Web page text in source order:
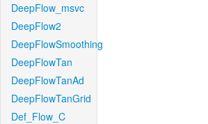
DeepFlow_msvc
DeepFlow2
DeepFlowSmoothing
DeepFlowTan
DeepFlowTanAd
DeepFlowTanGrid
Def_Flow_C